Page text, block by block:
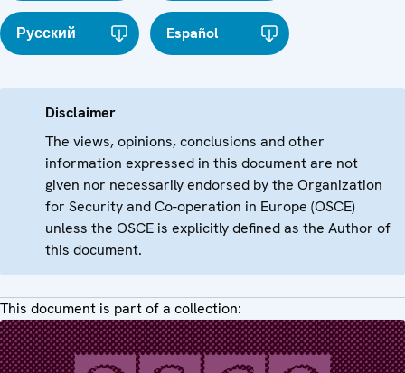
Русский Español
Disclaimer
The views, opinions, conclusions and other
information expressed in this document are not
given nor necessarily endorsed by the Organization
for Security and Co-operation in Europe (OSCE)
unless the OSCE is explicitly defined as the Author of
this document.
This document is part of a collection: